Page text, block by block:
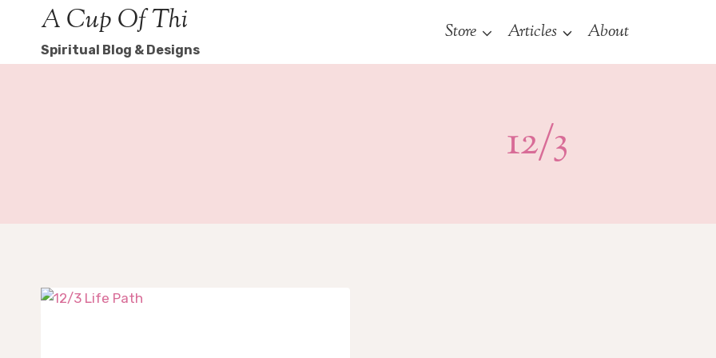
content
A Cup Of Thi
Spiritual Blog & Designs
Store Articles About
12/3